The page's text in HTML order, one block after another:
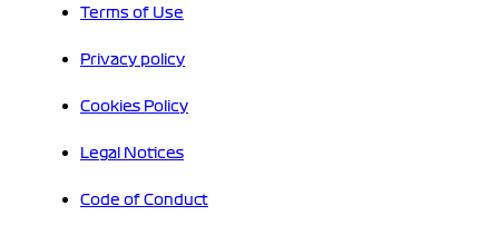
Terms of Use
Privacy policy
Cookies Policy
Legal Notices
Code of Conduct